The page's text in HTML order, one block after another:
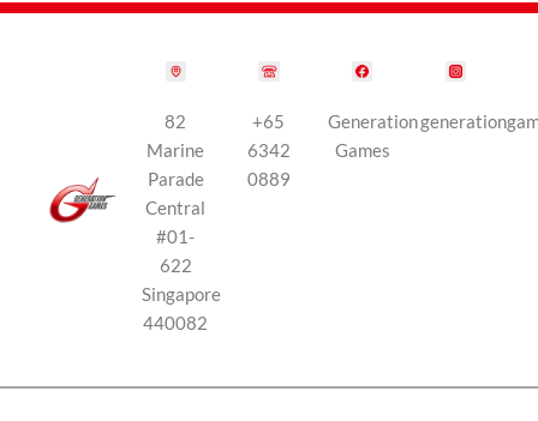
82
Marine
Parade
Central
#01-
622
Singapore
440082
+65
6342
0889
Generation
Games